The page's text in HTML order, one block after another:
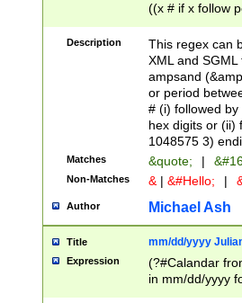
((x # if x follow
([\dA-F]){1,5} ) |
between 0 -
4]\d\d |104[0-
sign after
alphanumeric
Description
This regex can
XML and
ampsand
or period
# (i) followed
hex digits or (ii)
1048575 3)
Matches &quote; |
Non-Matches & | &#Hello; |
Author Michael Ash
Title mm/dd/yyyy
Expression
(?#Calandar
in mm/dd/yyyy